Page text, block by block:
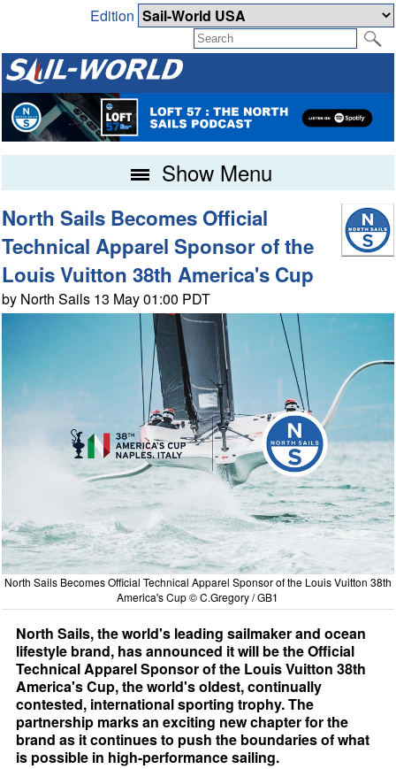
Edition
Show Menu
North Sails Becomes Official
Technical Apparel Sponsor of the
Louis Vuitton 38th America's Cup
by North Sails 13 May 01:00 PDT
North Sails Becomes Official Technical Apparel Sponsor of the Louis Vuitton 38th
America's Cup © C.Gregory / GB1
North Sails, the world's leading sailmaker and ocean
lifestyle brand, has announced it will be the Official
Technical Apparel Sponsor of the Louis Vuitton 38th
America's Cup, the world's oldest, continually
contested, international sporting trophy. The
partnership marks an exciting new chapter for the
brand as it continues to push the boundaries of what
is possible in high-performance sailing.